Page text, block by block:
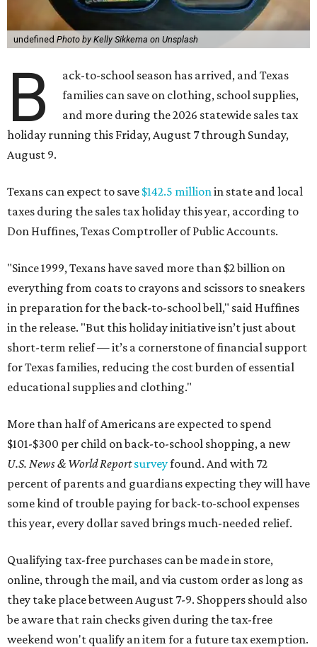
undefined Photo by Kelly Sikkema on Unsplash
B
ack-to-school season has arrived, and Texas
families can save on clothing, school supplies,
and more during the 2026 statewide sales tax
holiday running this Friday, August 7 through Sunday,
August 9.
Texans can expect to save $142.5 million in state and local
taxes during the sales tax holiday this year, according to
Don Huffines, Texas Comptroller of Public Accounts.
"Since 1999, Texans have saved more than $2 billion on
everything from coats to crayons and scissors to sneakers
in preparation for the back-to-school bell," said Huffines
in the release. "But this holiday initiative isn’t just about
short-term relief — it’s a cornerstone of financial support
for Texas families, reducing the cost burden of essential
educational supplies and clothing."
More than half of Americans are expected to spend
$101-$300 per child on back-to-school shopping, a new
U.S. News & World Reportsurveyfound. And with 72
percent of parents and guardians expecting they will have
some kind of trouble paying for back-to-school expenses
this year, every dollar saved brings much-needed relief.
Qualifying tax-free purchases can be made in store,
online, through the mail, and via custom order as long as
they take place between August 7-9. Shoppers should also
be aware that rain checks given during the tax-free
weekend won't qualify an item for a future tax exemption.